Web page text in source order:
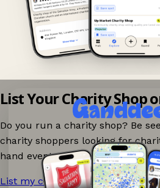
List Your Charity Shop
Do you run a charity shop? Be
charity shoppers looking for
hand events nearby on Ganddee!
List my charity shop now! →